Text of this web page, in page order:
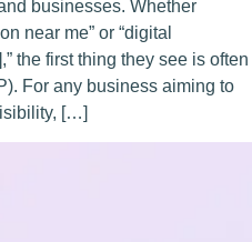
businesses. Whether
near me” or “digital
the first thing they see is often
For any business aiming to
[…]